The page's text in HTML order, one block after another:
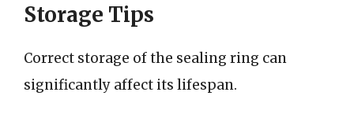
Storage Tips
Correct storage of the sealing ring can
significantly affect its lifespan.